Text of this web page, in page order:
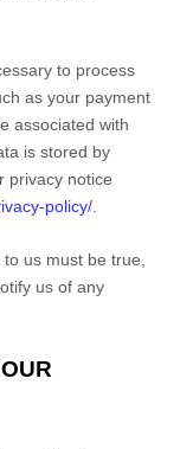
to process
as your payment
associated with
is stored by
privacy notice
policy/
us must be true,
us of any